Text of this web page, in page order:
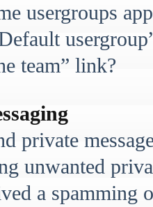
usergroups
team” link?
private
unwanted
a spamming